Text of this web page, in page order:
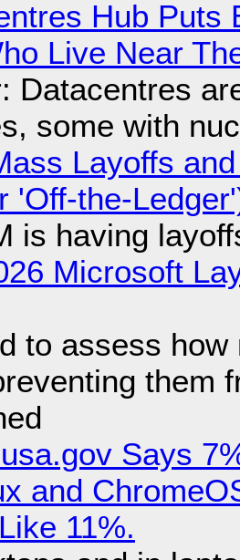
Hub Puts
Live Near
Datacentres
some with
Layoffs
'Off-the-
is having
Microsoft
to assess
them
Says
and
11%.